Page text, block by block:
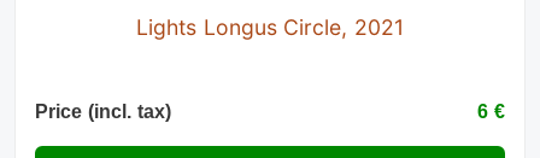
Lights Longus Circle, 2021
Price (incl. tax) 6 €